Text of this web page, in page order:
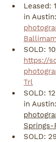
Leased:
in Austin:
SOLD:
https://
Trl
SOLD:
in
Springs-
SOLD: